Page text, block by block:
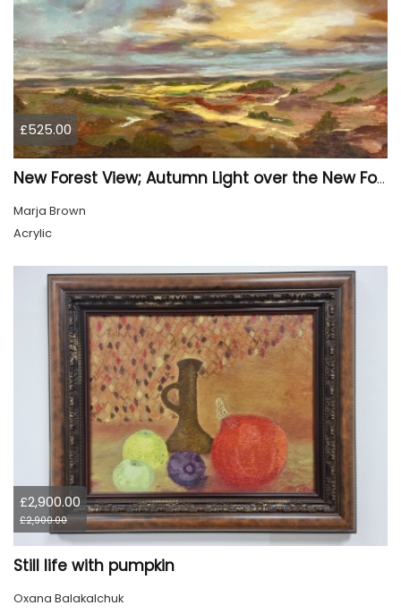
£525.00
New Forest View; Autumn Light over the New Forest
Marja Brown
Acrylic
£2,900.00
£2,900.00
Still life with pumpkin
Oxana Balakalchuk